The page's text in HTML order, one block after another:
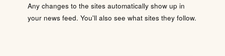
Any changes to the sites automatically show up in
your news feed. You'll also see what sites they follow.